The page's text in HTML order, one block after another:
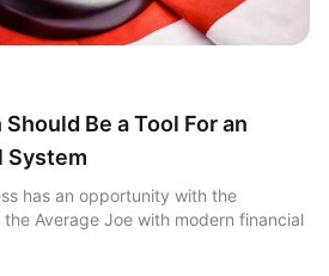
Be a Tool For an
System
has an opportunity with the
Average Joe with modern financial